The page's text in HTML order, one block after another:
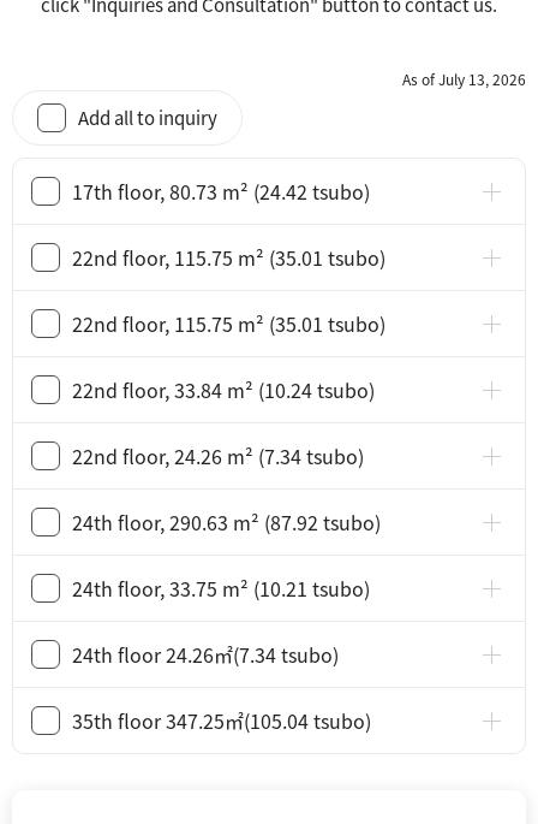
As of July 13, 2026
Add all to inquiry
17th floor, 80.73 m² (24.42 tsubo)
22nd floor, 115.75 m² (35.01 tsubo)
22nd floor, 115.75 m² (35.01 tsubo)
22nd floor, 33.84 m² (10.24 tsubo)
22nd floor, 24.26 m² (7.34 tsubo)
24th floor, 290.63 m² (87.92 tsubo)
24th floor, 33.75 m² (10.21 tsubo)
24th floor 24.26㎡(7.34 tsubo)
35th floor 347.25㎡(105.04 tsubo)